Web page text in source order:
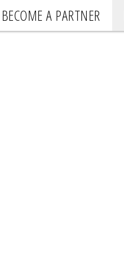
BECOME A PARTNER